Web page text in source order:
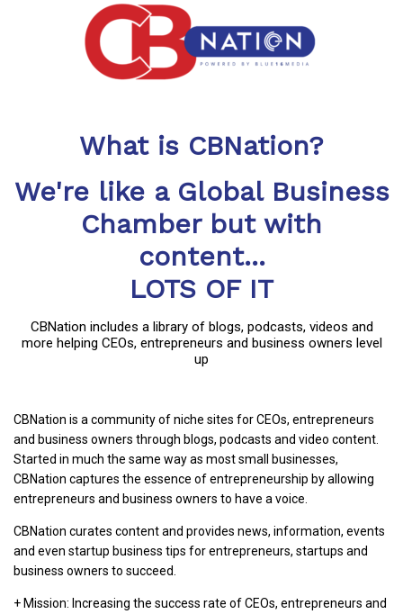
What is CBNation?
We're like a Global Business
Chamber but with
content...
LOTS OF IT
CBNation includes a library of blogs, podcasts, videos and
more helping CEOs, entrepreneurs and business owners level
up
CBNation is a community of niche sites for CEOs, entrepreneurs
and business owners through blogs, podcasts and video content.
Started in much the same way as most small businesses,
CBNation captures the essence of entrepreneurship by allowing
entrepreneurs and business owners to have a voice.
CBNation curates content and provides news, information, events
and even startup business tips for entrepreneurs, startups and
business owners to succeed.
+ Mission: Increasing the success rate of CEOs, entrepreneurs and